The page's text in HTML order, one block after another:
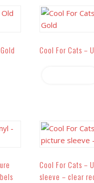
Cool For Cats –
Cool For Cats –
sleeve – clear